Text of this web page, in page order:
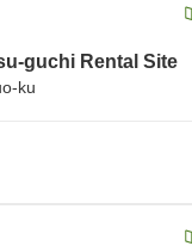
guchi Rental Site
ku